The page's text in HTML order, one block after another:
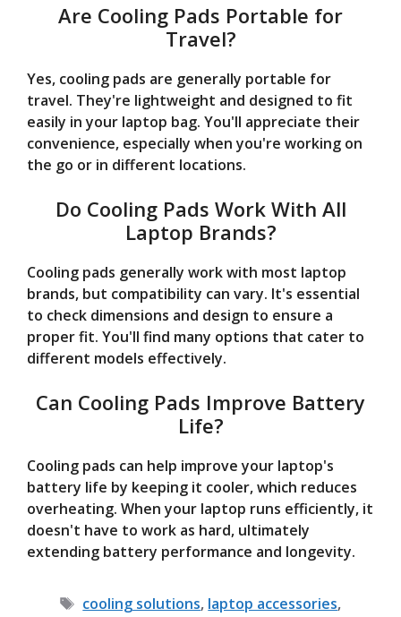
Are Cooling Pads Portable for
Travel?
Yes, cooling pads are generally portable for
travel. They're lightweight and designed to fit
easily in your laptop bag. You'll appreciate their
convenience, especially when you're working on
the go or in different locations.
Do Cooling Pads Work With All
Laptop Brands?
Cooling pads generally work with most laptop
brands, but compatibility can vary. It's essential
to check dimensions and design to ensure a
proper fit. You'll find many options that cater to
different models effectively.
Can Cooling Pads Improve Battery
Life?
Cooling pads can help improve your laptop's
battery life by keeping it cooler, which reduces
overheating. When your laptop runs efficiently, it
doesn't have to work as hard, ultimately
extending battery performance and longevity.
Tags
cooling solutions, laptop accessories,